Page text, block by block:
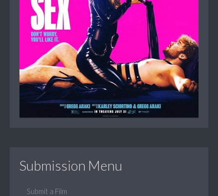
Submission Menu
Submit a Film